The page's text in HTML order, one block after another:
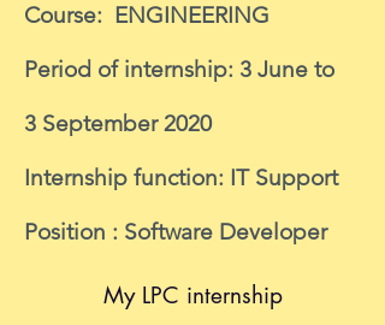
Course: ENGINEERING
Period of internship: 3 June to
3 September 2020
Internship function: IT Support
Position : Software Developer
My LPC internship